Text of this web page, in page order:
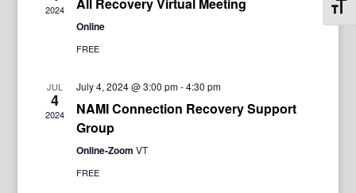
2024
Online
FREE
JUL
4
2024
July 4, 2024 @ 3:00 pm-4:30 pm
NAMI Connection Recovery Support
Group
Online-Zoom VT
FREE